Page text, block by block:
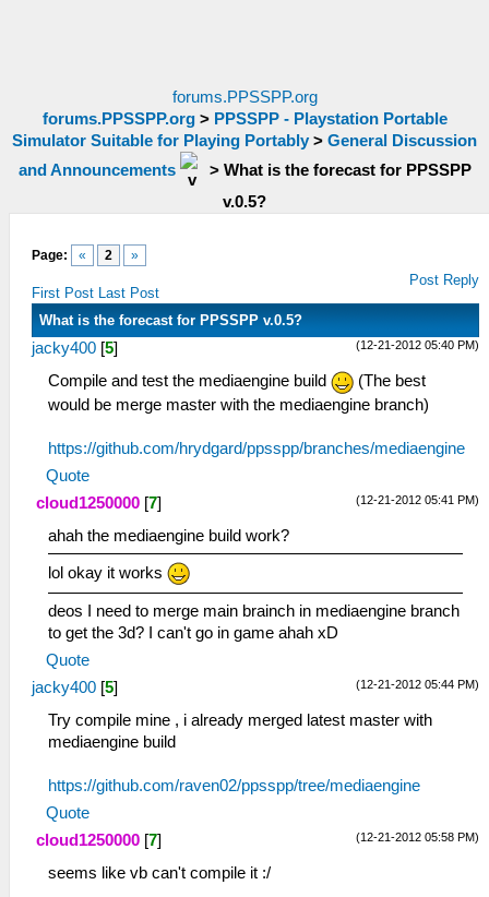
forums.PPSSPP.org
forums.PPSSPP.org> PPSSPP - Playstation Portable
Simulator Suitable for Playing Portably > General Discussion
and Announcements
> What is the forecast for PPSSPP
v.0.5?
Page: « 2 »
First Post Last Post
Post Reply
What is the forecast for PPSSPP v.0.5?
(12-21-2012 05:40 PM)
jacky400 [5]
Compile and test the mediaengine build
(The best
would be merge master with the mediaengine branch)
https://github.com/hrydgard/ppsspp/branches/mediaengine
Quote
(12-21-2012 05:41 PM)
cloud1250000 [7]
ahah the mediaengine build work?
lol okay it works
deos I need to merge main brainch in mediaengine branch
to get the 3d? I can't go in game ahah xD
Quote
(12-21-2012 05:44 PM)
jacky400 [5]
Try compile mine , i already merged latest master with
mediaengine build
https://github.com/raven02/ppsspp/tree/mediaengine
Quote
(12-21-2012 05:58 PM)
cloud1250000 [7]
seems like vb can't compile it :/